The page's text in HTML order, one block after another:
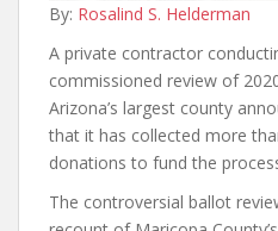
By: Rosalind S. Helderman
A private contractor
commissioned review of
Arizona’s largest county
that it has collected more
donations to fund the
The controversial ballot